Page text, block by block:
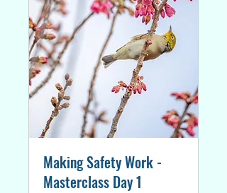
Making Safety Work -
Masterclass Day 1